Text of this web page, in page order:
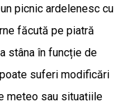
picnic ardelenesc cu
făcută pe piatră
stâna în funcție de
suferi modificări
meteo sau situațiile